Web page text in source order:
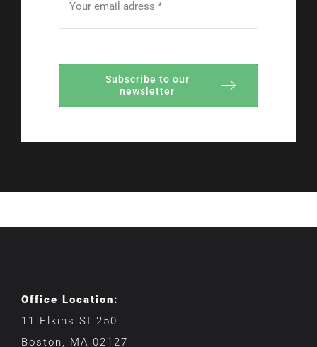
Subscribe to our
newsletter
Office Location:
11 Elkins St 250
Boston, MA 02127